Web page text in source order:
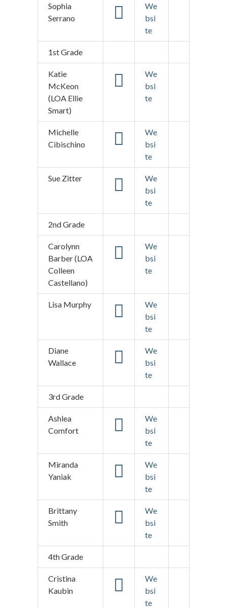
Sophia
Serrano
We
bsi
te
1st Grade
Katie
McKeon
(LOA Ellie
Smart)
We
bsi
te
Michelle
Cibischino
We
bsi
te
Sue Zitter
We
bsi
te
2nd Grade
Carolynn
Barber (LOA
Colleen
Castellano)
We
bsi
te
Lisa Murphy
We
bsi
te
Diane
Wallace
We
bsi
te
3rd Grade
Ashlea
Comfort
We
bsi
te
Miranda
Yaniak
We
bsi
te
Brittany
Smith
We
bsi
te
4th Grade
Cristina
Kaubin
We
bsi
te